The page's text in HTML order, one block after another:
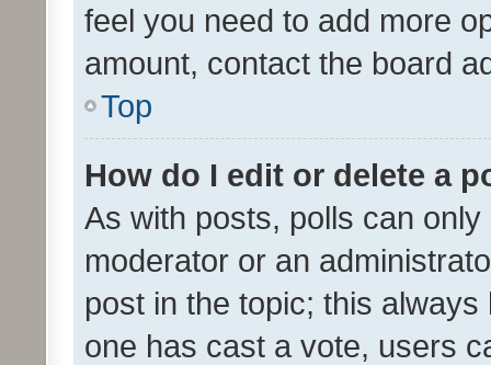
feel you need to add more
amount, contact the board
Top
How do I edit or delete a
As with posts, polls can
moderator or an
post in the topic; this
one has cast a vote, users